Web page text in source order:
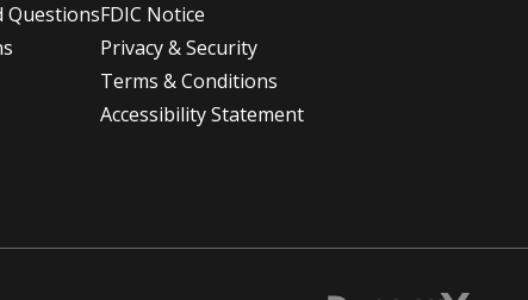
QuestionsFDIC Notice
Privacy & Security
Terms & Conditions
Accessibility Statement